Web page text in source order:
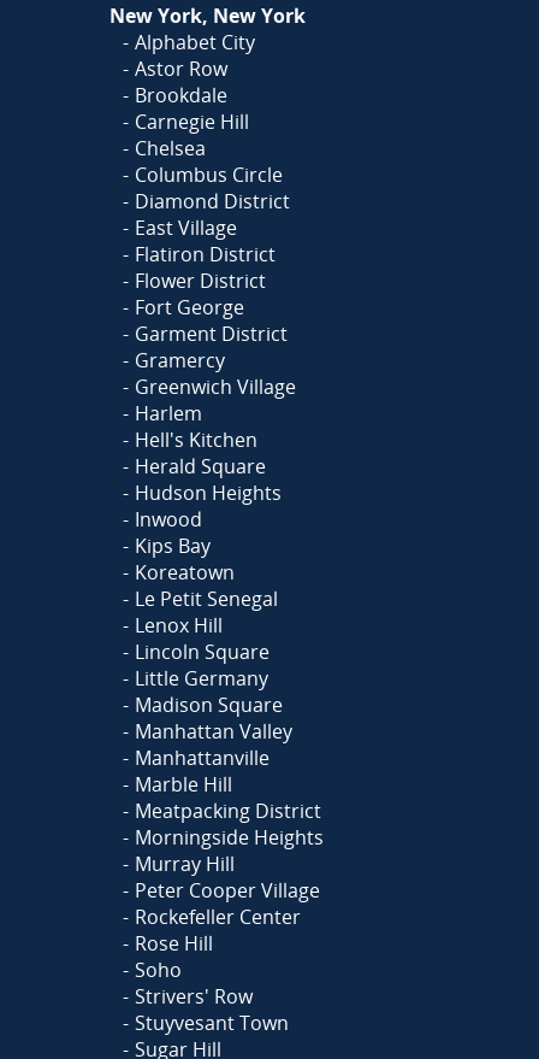
New York, New York
Alphabet City
Astor Row
Brookdale
Carnegie Hill
Chelsea
Columbus Circle
Diamond District
East Village
Flatiron District
Flower District
Fort George
Garment District
Gramercy
Greenwich Village
Harlem
Hell's Kitchen
Herald Square
Hudson Heights
Inwood
Kips Bay
Koreatown
Le Petit Senegal
Lenox Hill
Lincoln Square
Little Germany
Madison Square
Manhattan Valley
Manhattanville
Marble Hill
Meatpacking District
Morningside Heights
Murray Hill
Peter Cooper Village
Rockefeller Center
Rose Hill
Soho
Strivers' Row
Stuyvesant Town
Sugar Hill